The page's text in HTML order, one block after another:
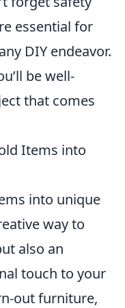
essential for
DIY endeavor.
be well-
that comes
Items into
into unique
way to
also an
touch to your
out furniture,